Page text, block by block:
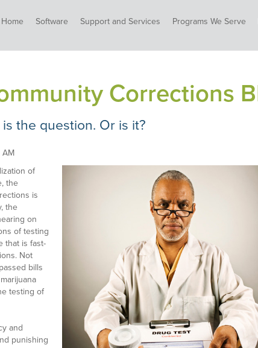
Home Software Support and Services Programs We Serve
Corrections
the question. Or is it?
AM
of
the
is
the
on
of testing
that is fast-
Not
bills
testing of
and
punishing